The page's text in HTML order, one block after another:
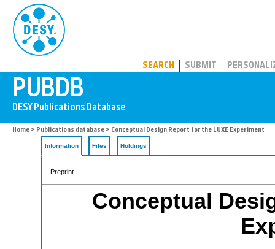
SEARCH SUBMIT
Home > Publications database > Conceptual Design Report for the LUXE Experiment
Information Files Holdings
Preprint
Conceptual